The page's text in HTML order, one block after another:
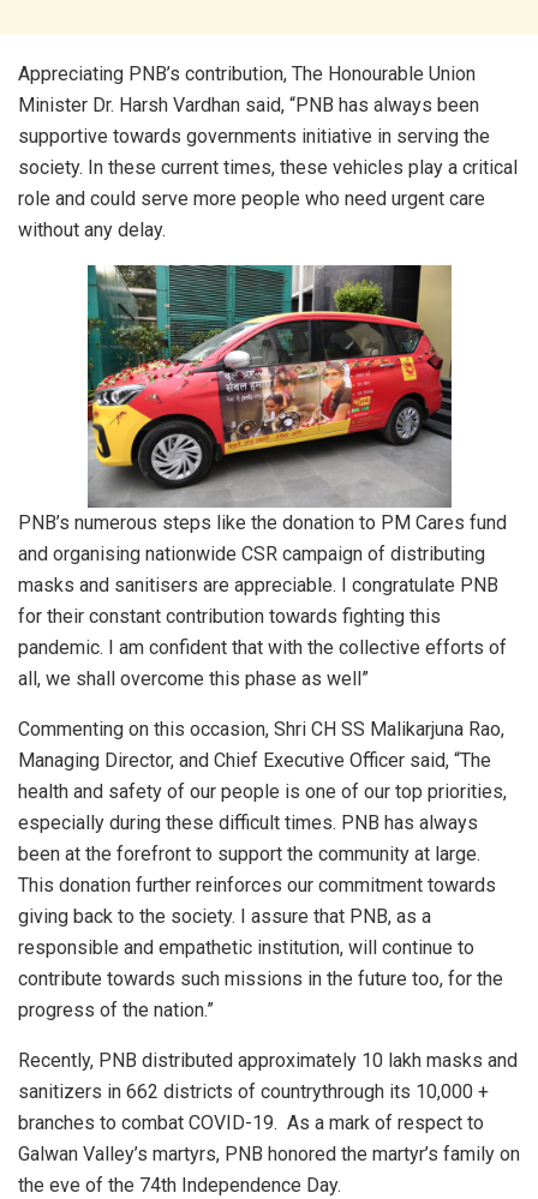
Appreciating PNB’s contribution, The Honourable Union
Minister Dr. Harsh Vardhan said, “PNB has always been
supportive towards governments initiative in serving the
society. In these current times, these vehicles play a critical
role and could serve more people who need urgent care
without any delay.
PNB’s numerous steps like the donation to PM Cares fund
and organising nationwide CSR campaign of distributing
masks and sanitisers are appreciable. I congratulate PNB
for their constant contribution towards fighting this
pandemic. I am confident that with the collective efforts of
all, we shall overcome this phase as well”
Commenting on this occasion, Shri CH SS Malikarjuna Rao,
Managing Director, and Chief Executive Officer said, “The
health and safety of our people is one of our top priorities,
especially during these difficult times. PNB has always
been at the forefront to support the community at large.
This donation further reinforces our commitment towards
giving back to the society. I assure that PNB, as a
responsible and empathetic institution, will continue to
contribute towards such missions in the future too, for the
progress of the nation.”
Recently, PNB distributed approximately 10 lakh masks and
sanitizers in 662 districts of countrythrough its 10,000 +
branches to combat COVID-19. As a mark of respect to
Galwan Valley’s martyrs, PNB honored the martyr’s family on
the eve of the 74th Independence Day.